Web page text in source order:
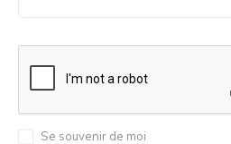
Se souvenir de moi